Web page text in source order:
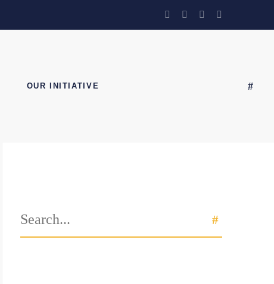
OUR INITIATIVE
for: